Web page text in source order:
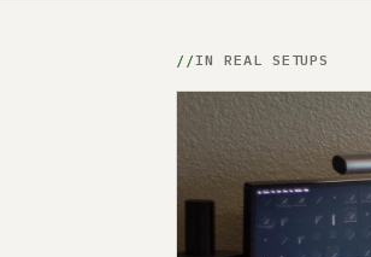
IN REAL SETUPS